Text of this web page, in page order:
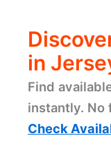
in
Find
instantly. No
Check